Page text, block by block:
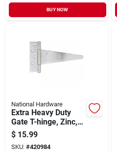
BUY NOW
National Hardware
Extra Heavy Duty
Gate T-hinge, Zinc,
10 In.
$ 15.99
SKU: #420984